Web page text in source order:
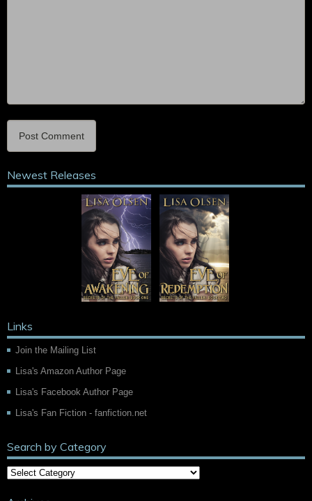
Newest Releases
Links
Join the Mailing List
Lisa's Amazon Author Page
Lisa's Facebook Author Page
Lisa's Fan Fiction - fanfiction.net
Search by Category